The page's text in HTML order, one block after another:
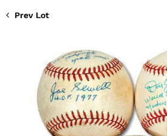
Prev Lot